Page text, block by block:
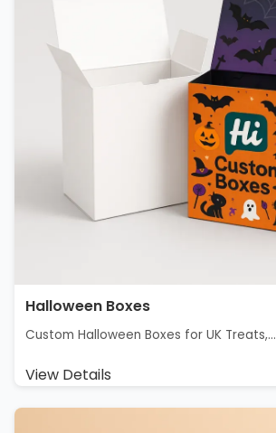
Halloween Boxes
Custom Halloween Boxes for UK Treats,...
View Details